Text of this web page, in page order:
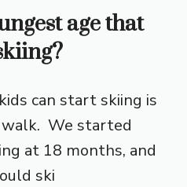
age that
can start skiing is
walk. We started
at 18 months, and
ski